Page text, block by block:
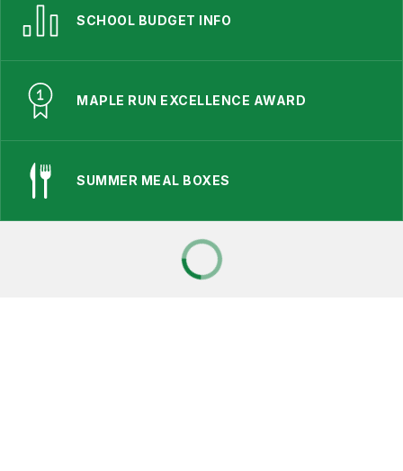
SCHOOL BUDGET INFO
MAPLE RUN EXCELLENCE AWARD
SUMMER MEAL BOXES